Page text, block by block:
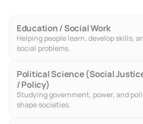
Education / Social Work
Helping people learn, develop skills,
social problems.
Political Science (Social
/ Policy)
Studying government, power, and
shape societies.